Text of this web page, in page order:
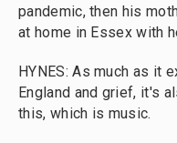
pandemic, then his
at home in Essex with
HYNES: As much as it
England and grief, it's
this, which is music.